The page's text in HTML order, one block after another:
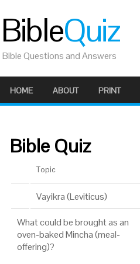
BibleQuiz
Bible Questions and Answers
HOME ABOUT PRINT
Bible Quiz
Topic
Vayikra (Leviticus)
What could be brought as an
oven-baked Mincha (meal-
offering)?